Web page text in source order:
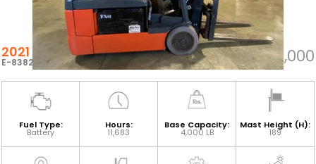
2021 TOYOTA 8FBE20U
E-83824 $18,000
Fuel Type:
Battery
Hours:
11,683
Base Capacity:
4,000 LB
Mast Height (H):
189